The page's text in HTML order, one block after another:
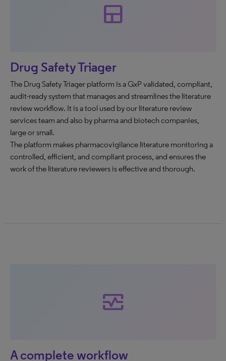
team_dashboard
Drug Safety Triager
The Drug Safety Triager platform is a GxP validated, compliant,
audit-ready system that manages and streamlines the literature
review workflow. It is a tool used by our literature review
services team and also by pharma and biotech companies,
large or small.
The platform makes pharmacovigilance literature monitoring a
controlled, efficient, and compliant process, and ensures the
work of the literature reviewers is effective and thorough.
monitor_heart
A complete workflow